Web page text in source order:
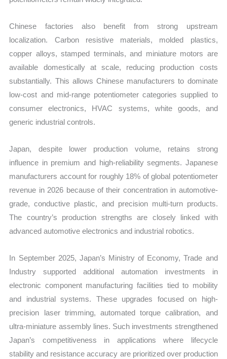
Chinese factories also benefit from strong upstream
localization. Carbon resistive materials, molded plastics,
copper alloys, stamped terminals, and miniature motors are
available domestically at scale, reducing production costs
substantially. This allows Chinese manufacturers to dominate
low-cost and mid-range potentiometer categories supplied to
consumer electronics, HVAC systems, white goods, and
generic industrial controls.
Japan, despite lower production volume, retains strong
influence in premium and high-reliability segments. Japanese
manufacturers account for roughly 18% of global potentiometer
revenue in 2026 because of their concentration in automotive-
grade, conductive plastic, and precision multi-turn products.
The country’s production strengths are closely linked with
advanced automotive electronics and industrial robotics.
In September 2025, Japan’s Ministry of Economy, Trade and
Industry supported additional automation investments in
electronic component manufacturing facilities tied to mobility
and industrial systems. These upgrades focused on high-
precision laser trimming, automated torque calibration, and
ultra-miniature assembly lines. Such investments strengthened
Japan’s competitiveness in applications where lifecycle
stability and resistance accuracy are prioritized over production